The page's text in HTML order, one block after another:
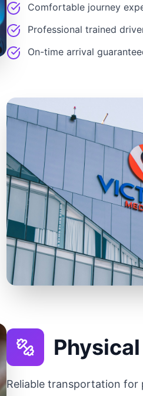
Comfortable journey
Professional trained
On-time arrival
Reliable transportation for